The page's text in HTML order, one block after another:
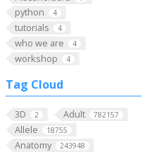
python 4
tutorials 4
who we are 4
workshop 4
Tag Cloud
3D 2 Adult 782157
Allele 18755
Anatomy 243948